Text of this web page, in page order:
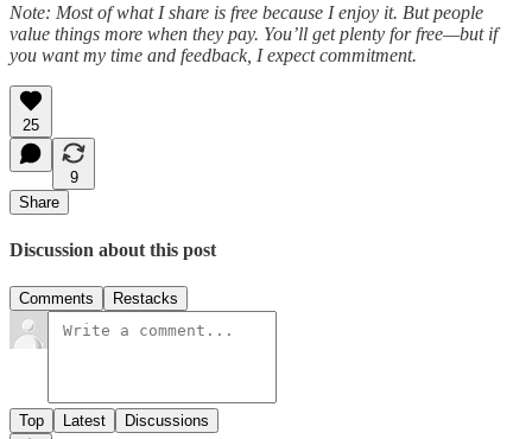
Note: Most of what I share is free because I enjoy it. But people
value things more when they pay. You’ll get plenty for free—but if
you want my time and feedback, I expect commitment.
25
9
Share
Discussion about this post
Comments Restacks
Top Latest Discussions